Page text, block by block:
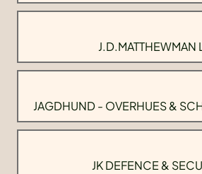
J.D.MATTHEWMAN
JAGDHUND - OVERHUES &
JK DEFENCE &